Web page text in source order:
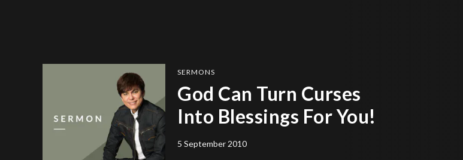
SERMONS
God Can Turn Curses
Into Blessings For You!
5 September 2010